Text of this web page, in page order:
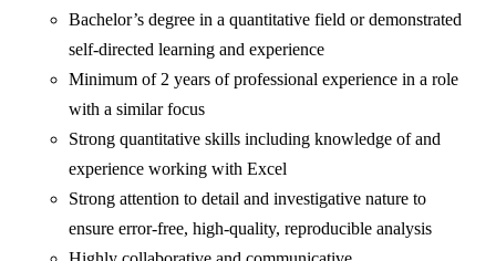
Bachelor’s degree in a quantitative field or demonstrated
self-directed learning and experience
Minimum of 2 years of professional experience in a role
with a similar focus
Strong quantitative skills including knowledge of and
experience working with Excel
Strong attention to detail and investigative nature to
ensure error-free, high-quality, reproducible analysis